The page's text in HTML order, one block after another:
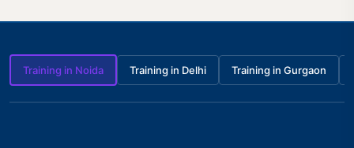
Training in Noida Training in Delhi Training in Gurgaon